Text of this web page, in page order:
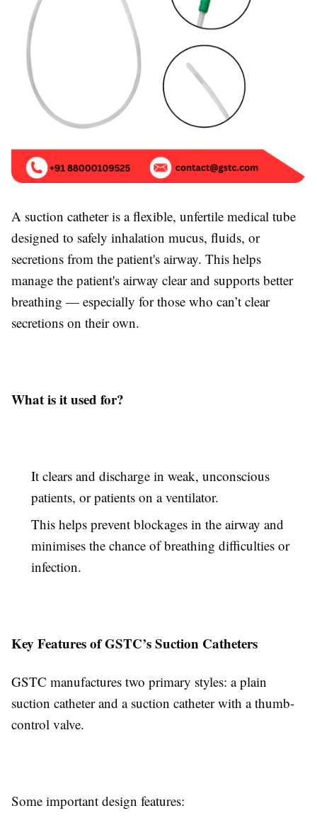
A suction catheter is a flexible, unfertile medical tube
designed to safely inhalation mucus, fluids, or
secretions from the patient's airway. This helps
manage the patient's airway clear and supports better
breathing — especially for those who can’t clear
secretions on their own.
What is it used for?
It clears and discharge in weak, unconscious
patients, or patients on a ventilator.
This helps prevent blockages in the airway and
minimises the chance of breathing difficulties or
infection.
Key Features of GSTC’s Suction Catheters
GSTC manufactures two primary styles: a plain
suction catheter and a suction catheter with a thumb-
control valve.
Some important design features: